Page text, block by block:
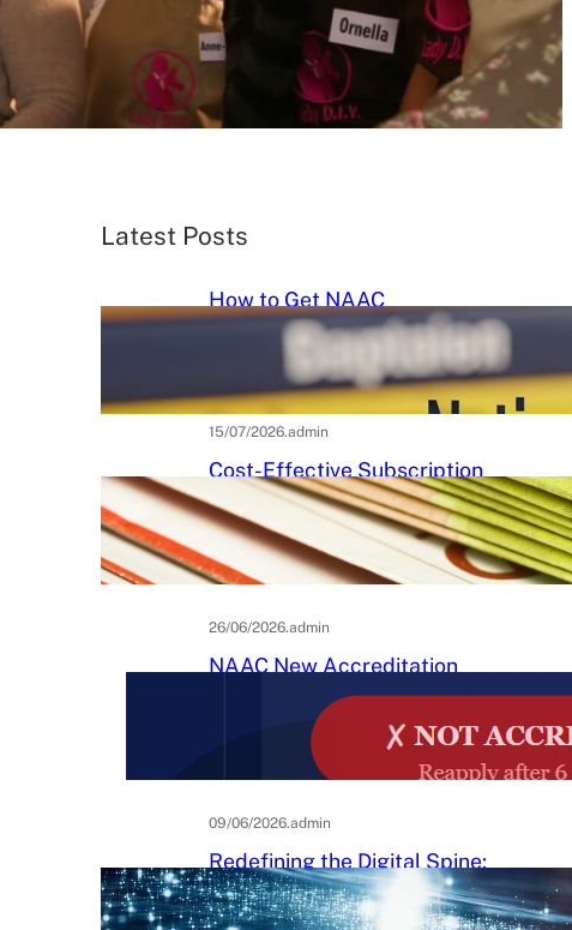
Latest Posts
How to Get NAAC
Accreditation: A Step-by-Step
Strategic Roadmap for Higher
Education Institutions
15/07/2026.admin
Cost-Effective Subscription
Strategies for Tier-3 Higher
Education Institutes: A
Practical Guide to Affordable
College Journals
26/06/2026.admin
NAAC New Accreditation
System 2025–26: Binary
Accreditation, MBGL Levels,
and What Every Indian College
Must Know
09/06/2026.admin
Redefining the Digital Spine:
An Ergonomic Blueprint for the
Modern Human